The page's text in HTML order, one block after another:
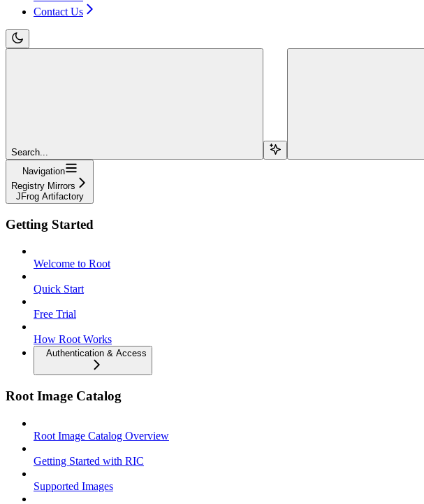
Contact Us
Search...
Navigation
Registry Mirrors
JFrog Artifactory
Getting Started
Welcome to Root
Quick Start
Free Trial
How Root Works
Authentication & Access
Root Image Catalog
Root Image Catalog Overview
Getting Started with RIC
Supported Images